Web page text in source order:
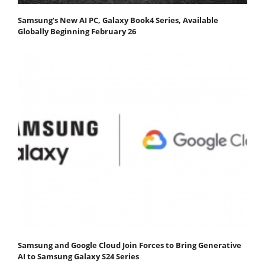
Samsung’s New AI PC, Galaxy Book4 Series, Available
Globally Beginning February 26
Samsung and Google Cloud Join Forces to Bring Generative
AI to Samsung Galaxy S24 Series